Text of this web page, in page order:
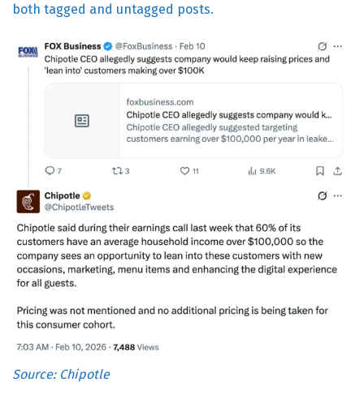
both tagged and untagged posts.
Source: Chipotle